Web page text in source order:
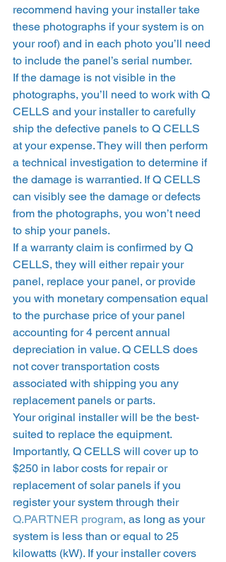
recommend having your installer take
these photographs if your system is on
your roof) and in each photo you’ll need
to include the panel’s serial number.
If the damage is not visible in the
photographs, you’ll need to work with Q
CELLS and your installer to carefully
ship the defective panels to Q CELLS
at your expense. They will then perform
a technical investigation to determine if
the damage is warrantied. If Q CELLS
can visibly see the damage or defects
from the photographs, you won’t need
to ship your panels.
If a warranty claim is confirmed by Q
CELLS, they will either repair your
panel, replace your panel, or provide
you with monetary compensation equal
to the purchase price of your panel
accounting for 4 percent annual
depreciation in value. Q CELLS does
not cover transportation costs
associated with shipping you any
replacement panels or parts.
Your original installer will be the best-
suited to replace the equipment.
Importantly, Q CELLS will cover up to
$250 in labor costs for repair or
replacement of solar panels if you
register your system through their
Q.PARTNER program, as long as your
system is less than or equal to 25
kilowatts (kW). If your installer covers